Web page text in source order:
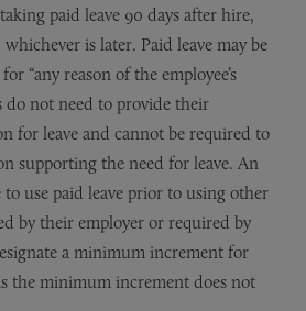
paid leave 90 days after hire,
is later. Paid leave may be
“any reason of the employee’s
do not need to provide their
for leave and cannot be required to
supporting the need for leave. An
to use paid leave prior to using other
by their employer or required by
a minimum increment for
the minimum increment does not